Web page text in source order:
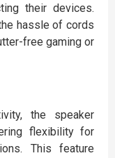
their devices.
hassle of cords
free gaming or
the speaker
flexibility for
This feature